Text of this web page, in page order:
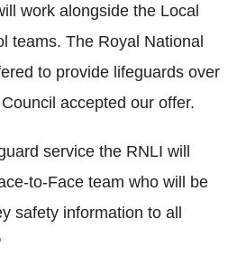
work alongside the Local
teams. The Royal National
to provide lifeguards over
accepted our offer.
service the RNLI will
to-Face team who will be
safety information to all